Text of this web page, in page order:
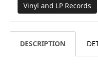
Vinyl and LP Records
DESCRIPTION